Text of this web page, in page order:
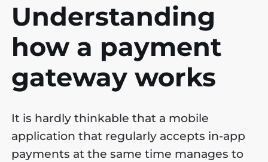
Understanding
how a payment
gateway works
It is hardly thinkable that a mobile
application that regularly accepts in-app
payments at the same time manages to